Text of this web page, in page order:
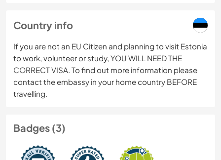
Country info
If you are not an EU Citizen and planning to visit Estonia
to work, volunteer or study, YOU WILL NEED THE
CORRECT VISA. To find out more information please
contact the embassy in your home country BEFORE
travelling.
Badges (3)